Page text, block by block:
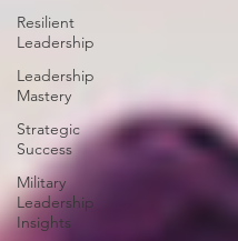
Resilient
Leadership
Leadership
Mastery
Strategic
Success
Military
Leadership
Insights